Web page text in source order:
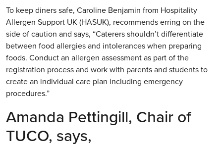
To keep diners safe, Caroline Benjamin from Hospitality
Allergen Support UK (HASUK), recommends erring on the
side of caution and says, “Caterers shouldn’t differentiate
between food allergies and intolerances when preparing
foods. Conduct an allergen assessment as part of the
registration process and work with parents and students to
create an individual care plan including emergency
procedures.”
Amanda Pettingill, Chair of
TUCO, says,